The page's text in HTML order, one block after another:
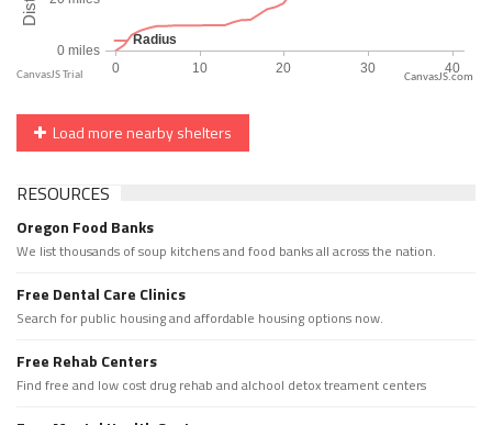
CanvasJS.com
Load more nearby shelters
RESOURCES
Oregon Food Banks
We list thousands of soup kitchens and food banks all across the nation.
Free Dental Care Clinics
Search for public housing and affordable housing options now.
Free Rehab Centers
Find free and low cost drug rehab and alchool detox treament centers